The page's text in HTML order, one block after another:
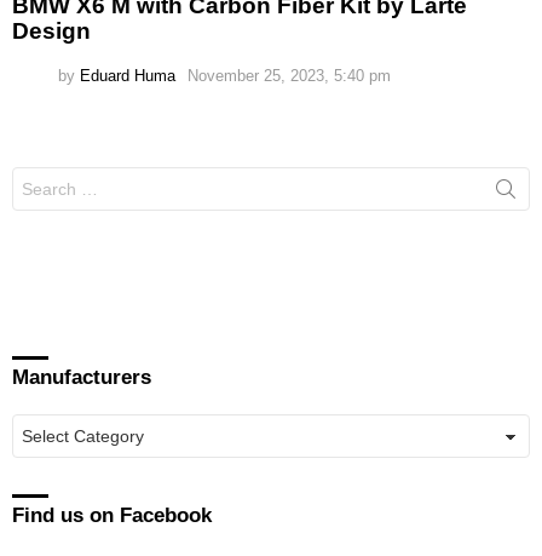
Design
by Eduard Huma November 25, 2023, 5:40 pm
Search
for:
Manufacturers
Find us on Facebook